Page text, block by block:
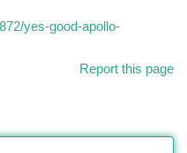
yes-good-apollo-
Report this page